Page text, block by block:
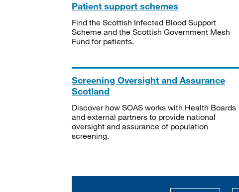
Patient support schemes
Find the Scottish Infected Blood Support
Scheme and the Scottish Government Mesh
Fund for patients.
Screening Oversight and Assurance
Scotland
Discover how SOAS works with Health Boards
and external partners to provide national
oversight and assurance of population
screening.